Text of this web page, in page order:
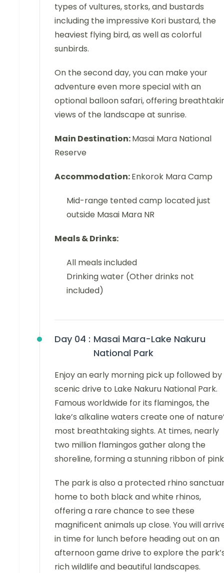
types of vultures, storks, and bustards
including the impressive Kori bustard, the
heaviest flying bird, as well as colorful
sunbirds.
On the second day, you can make your
adventure even more special with an
optional balloon safari, offering
views of the landscape at sunrise.
Main Destination:Masai Mara National
Reserve
Accommodation:Enkorok Mara Camp
Mid-range tented camp located just
outside Masai Mara NR
Meals & Drinks:
All meals included
Drinking water (Other drinks not
included)
Day 04 : Masai Mara-Lake Nakuru
National Park
Enjoy an early morning pick up followed by
scenic drive to Lake Nakuru National Park.
Famous worldwide for its flamingos, the
lake’s alkaline waters create one of
most breathtaking sights. At times, nearly
two million flamingos gather along the
shoreline, forming a stunning ribbon of
The park is also a protected rhino
home to both black and white rhinos,
offering a rare chance to see these
magnificent animals up close. You will
in time for lunch before heading out on an
afternoon game drive to explore the
rich wildlife and beautiful landscapes.